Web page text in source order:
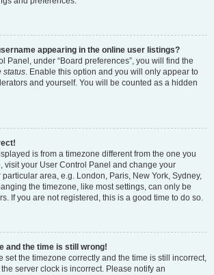
appearing in the online user listings?
Panel, under “Board preferences”, you will find the
status. Enable this option and you will only appear to
and yourself. You will be counted as a hidden
is from a timezone different from the one you
visit your User Control Panel and change your
area, e.g. London, Paris, New York, Sydney,
the timezone, like most settings, can only be
If you are not registered, this is a good time to do so.
and the time is still wrong!
set the timezone correctly and the time is still incorrect,
server clock is incorrect. Please notify an